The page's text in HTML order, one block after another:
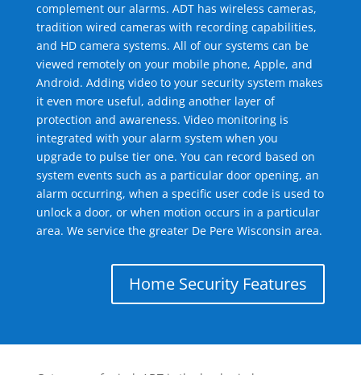
complement our alarms. ADT has wireless cameras,
tradition wired cameras with recording capabilities,
and HD camera systems. All of our systems can be
viewed remotely on your mobile phone, Apple, and
Android. Adding video to your security system makes
it even more useful, adding another layer of
protection and awareness. Video monitoring is
integrated with your alarm system when you
upgrade to pulse tier one. You can record based on
system events such as a particular door opening, an
alarm occurring, when a specific user code is used to
unlock a door, or when motion occurs in a particular
area. We service the greater De Pere Wisconsin area.
Home Security Features